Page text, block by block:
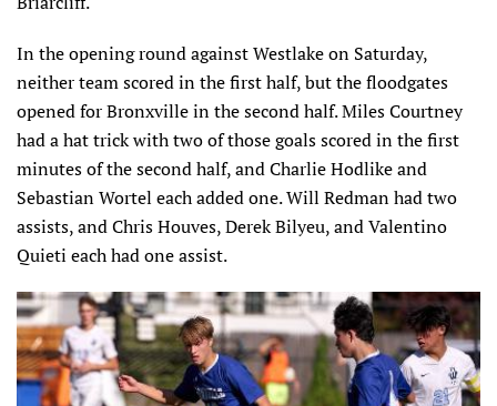
In the opening round against Westlake on Saturday,
neither team scored in the first half, but the floodgates
opened for Bronxville in the second half. Miles Courtney
had a hat trick with two of those goals scored in the first
minutes of the second half, and Charlie Hodlike and
Sebastian Wortel each added one. Will Redman had two
assists, and Chris Houves, Derek Bilyeu, and Valentino
Quieti each had one assist.